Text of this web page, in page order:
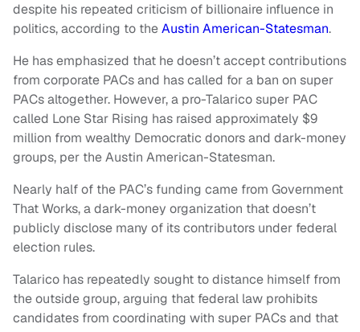
despite his repeated criticism of billionaire influence in
politics, according to theAustin American-Statesman.
He has emphasized that he doesn’t accept contributions
from corporate PACs and has called for a ban on super
PACs altogether. However, a pro-Talarico super PAC
called Lone Star Rising has raised approximately $9
million from wealthy Democratic donors and dark-money
groups, per the Austin American-Statesman.
Nearly half of the PAC’s funding came from Government
That Works, a dark-money organization that doesn’t
publicly disclose many of its contributors under federal
election rules.
Talarico has repeatedly sought to distance himself from
the outside group, arguing that federal law prohibits
candidates from coordinating with super PACs and that